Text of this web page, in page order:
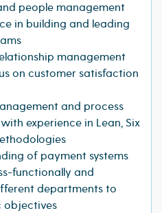
people management
in building and leading
management
on customer satisfaction
and process
experience in Lean, Six
of payment systems
functionally and
departments to
objectives